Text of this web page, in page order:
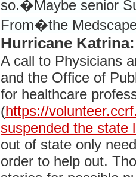
so.�Maybe senior
From�the
Hurricane Katrina:
A call to Physicians
and the Office of
for healthcare
(https://
suspended the state
out of state only
order to help out.